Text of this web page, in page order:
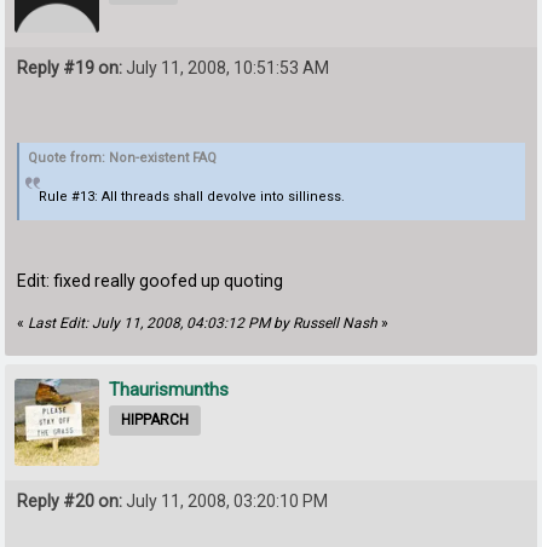
Reply #19 on: July 11, 2008, 10:51:53 AM
Quote from: Non-existent FAQ
Rule #13: All threads shall devolve into silliness.
Edit: fixed really goofed up quoting
« Last Edit: July 11, 2008, 04:03:12 PM by Russell Nash »
Thaurismunths
HIPPARCH
Reply #20 on:July 11, 2008, 03:20:10 PM